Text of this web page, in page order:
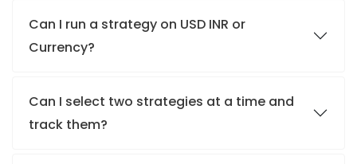
Can I run a strategy on USD INR or
Currency?
Can I select two strategies at a time and
track them?